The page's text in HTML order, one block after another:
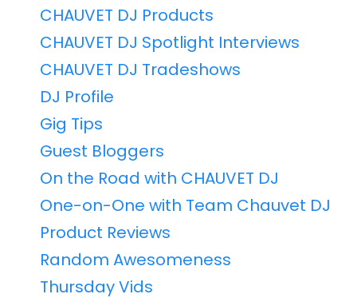
CHAUVET DJ Products
CHAUVET DJ Spotlight Interviews
CHAUVET DJ Tradeshows
DJ Profile
Gig Tips
Guest Bloggers
On the Road with CHAUVET DJ
One-on-One with Team Chauvet DJ
Product Reviews
Random Awesomeness
Thursday Vids